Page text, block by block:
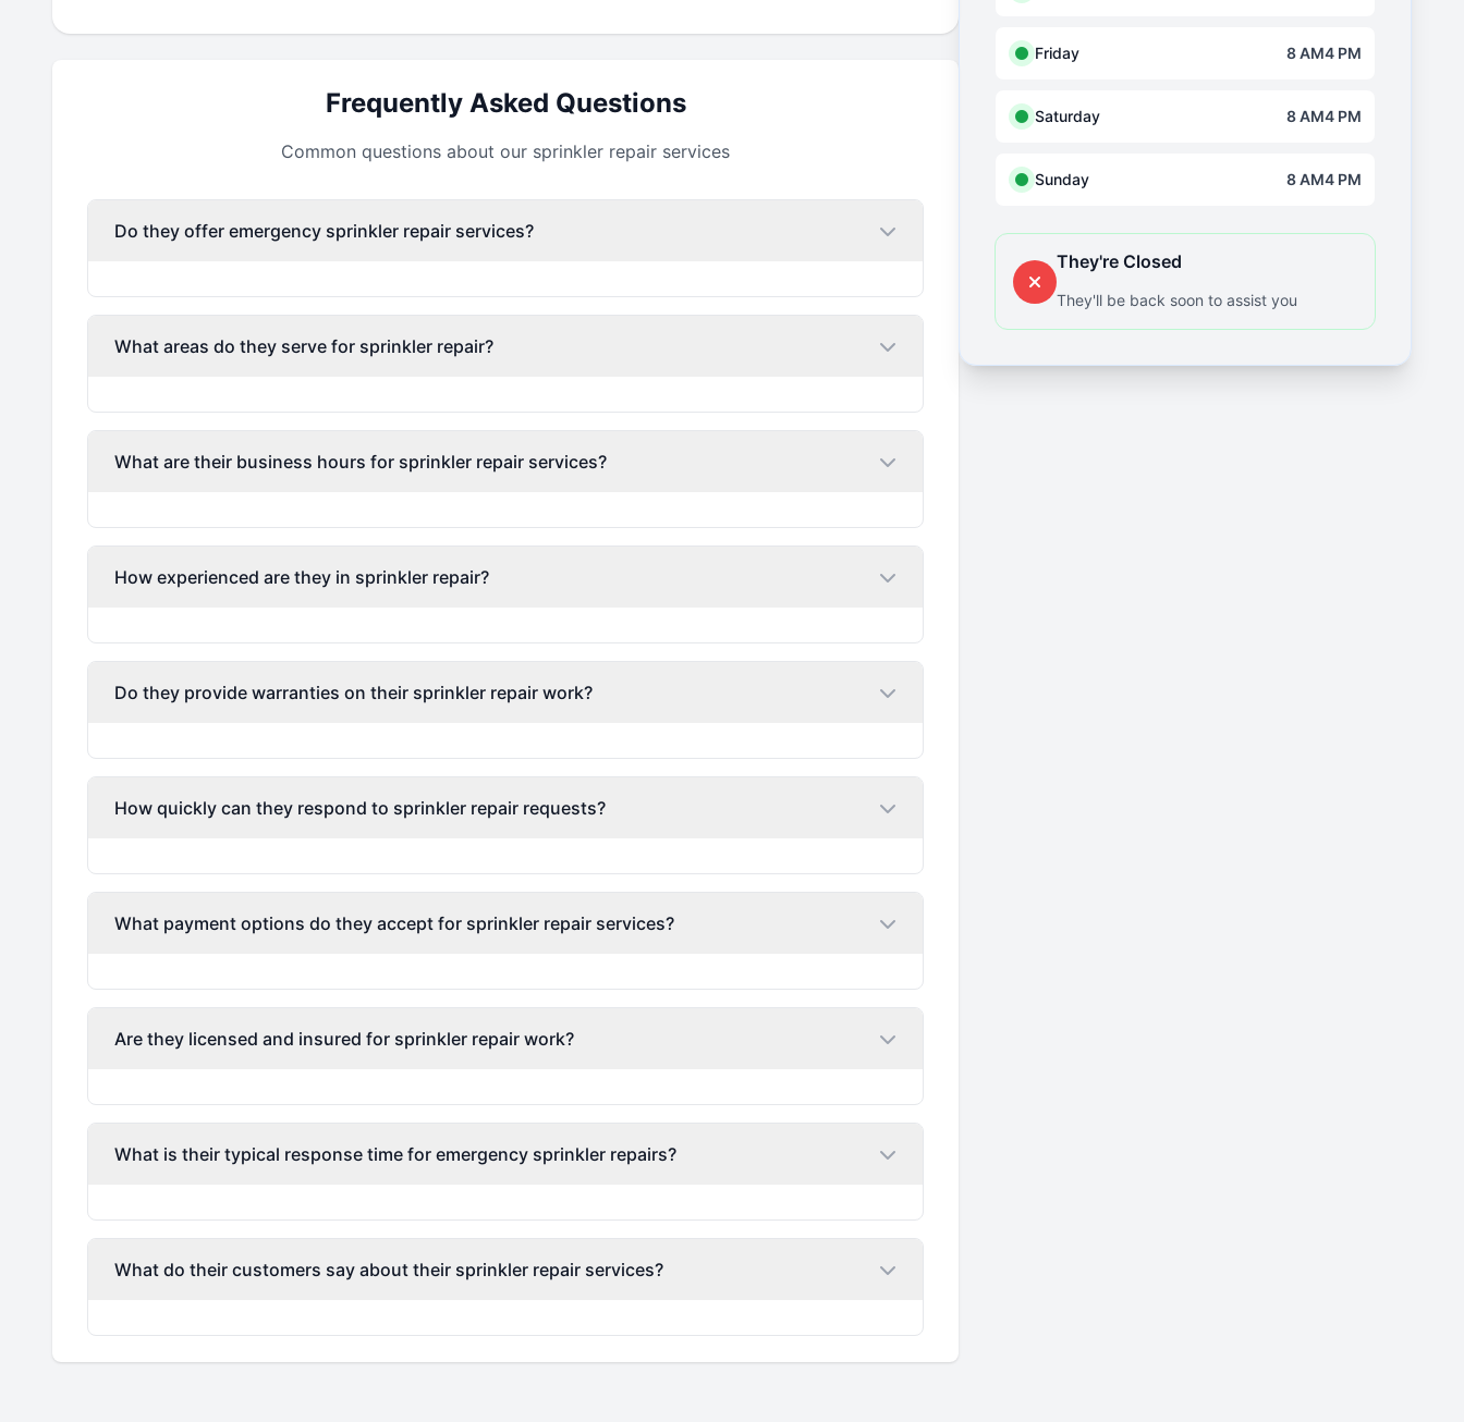
Frequently Asked Questions
Common questions about our sprinkler repair services
Do they offer emergency sprinkler repair services?
What areas do they serve for sprinkler repair?
What are their business hours for sprinkler repair services?
How experienced are they in sprinkler repair?
Do they provide warranties on their sprinkler repair work?
How quickly can they respond to sprinkler repair requests?
What payment options do they accept for sprinkler repair services?
Are they licensed and insured for sprinkler repair work?
What is their typical response time for emergency sprinkler repairs?
What do their customers say about their sprinkler repair services?
Friday 8 AM4 PM
Saturday 8 AM4 PM
Sunday 8 AM4 PM
They're Closed
They'll be back soon to assist you